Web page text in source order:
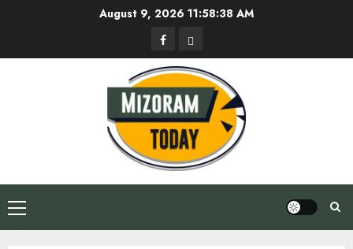
August 9, 2026 11:58:39 AM
FacebookPrivacy
Policy
Primary
Menu